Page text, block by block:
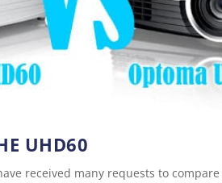
UHD60
received many requests to